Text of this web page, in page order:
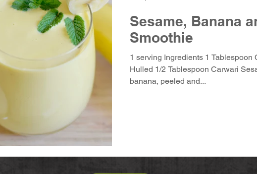
Sesame, Banana
Smoothie
1 serving Ingredients 1 Tablespoon
Hulled 1/2 Tablespoon Carwari
banana, peeled and...